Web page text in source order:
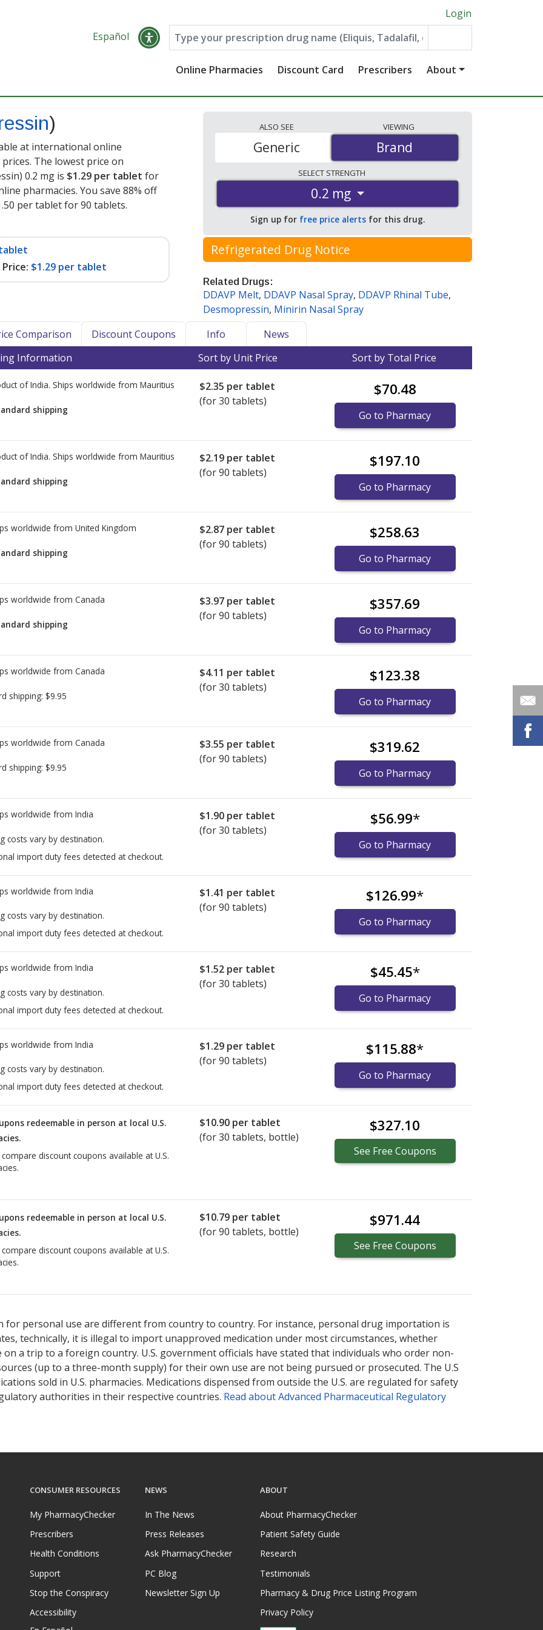
Login
Español
Online Pharmacies Discount Card Prescribers About
)
at international online
The lowest price on
0.2 mg is $1.29 per tablet for
pharmacies. You save 88% off
per tablet for 90 tablets.
$1.29 per tablet
other refrigerated
internationally, accredited
specific storage and shipping
of DDAVP Rhinal Tube and
US versions of the Desmopressin
shipment of products
accredited dispensing
and/or ship refrigerated
dispensing pharmacies that meet
for refrigerated medications
refrigerated medications—or
not verified by the
ALSO SEE
Brand
Generic
VIEWING
Brand
SELECT STRENGTH
0.2 mg
Sign up for free price alerts for this drug.
Refrigerated Drug Notice
Related Drugs:
DDAVP Melt, DDAVP Nasal Spray, DDAVP Rhinal Tube,
Desmopressin, Minirin Nasal Spray
Comparison Discount Coupons Info
News
Information Sort by Unit Price Sort by Total Price
of India. Ships worldwide from Mauritius
shipping
$2.35 per tablet
(for 30 tablets)
$70.48
Go to Pharmacy
of India. Ships worldwide from Mauritius
shipping
$2.19 per tablet
(for 90 tablets)
$197.10
Go to Pharmacy
worldwide from United Kingdom
shipping
$2.87 per tablet
(for 90 tablets)
$258.63
Go to Pharmacy
worldwide from Canada
shipping
$3.97 per tablet
(for 90 tablets)
$357.69
Go to Pharmacy
worldwide from Canada
shipping: $9.95
$4.11 per tablet
(for 30 tablets)
$123.38
Go to Pharmacy
worldwide from Canada
shipping: $9.95
$3.55 per tablet
(for 90 tablets)
$319.62
Go to Pharmacy
worldwide from India
costs vary by destination.
import duty fees detected at checkout.
$1.90 per tablet
(for 30 tablets)
$56.99*
Go to Pharmacy
worldwide from India
costs vary by destination.
import duty fees detected at checkout.
$1.41 per tablet
(for 90 tablets)
$126.99*
Go to Pharmacy
worldwide from India
costs vary by destination.
import duty fees detected at checkout.
$1.52 per tablet
(for 30 tablets)
$45.45*
Go to Pharmacy
worldwide from India
costs vary by destination.
import duty fees detected at checkout.
$1.29 per tablet
(for 90 tablets)
$115.88*
Go to Pharmacy
redeemable in person at local U.S.
discount coupons available at U.S.
$10.90 per tablet
(for30 tablets, bottle)
$327.10
See Free Coupons
redeemable in person at local U.S.
discount coupons available at U.S.
$10.79 per tablet
(for90 tablets, bottle)
$971.44
See Free Coupons
personal use are different from country to country. For instance, personal drug importation is
technically, it is illegal to import unapproved medication under most circumstances, whether
a trip to a foreign country. U.S. government officials have stated that individuals who order non-
(up to a three-month supply) for their own use are not being pursued or prosecuted. The U.S
sold in U.S. pharmacies. Medications dispensed from outside the U.S. are regulated for safety
authorities in their respective countries. Read about Advanced Pharmaceutical Regulatory
CONSUMER RESOURCES
My PharmacyChecker
Prescribers
Health Conditions
Support
Stop the Conspiracy
Accessibility
NEWS
In The News
Press Releases
Ask PharmacyChecker
PC Blog
Newsletter Sign Up
ABOUT
About PharmacyChecker
Patient Safety Guide
Research
Testimonials
Pharmacy & Drug Price Listing Program
Privacy Policy